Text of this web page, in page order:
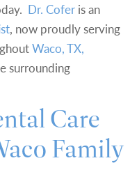
Dr. Cofer is an
, now proudly serving
Waco, TX,
surrounding
Care
Family